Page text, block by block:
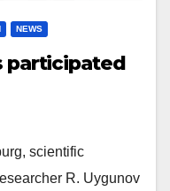
NEWS
participated
scientific
R. Uygunov